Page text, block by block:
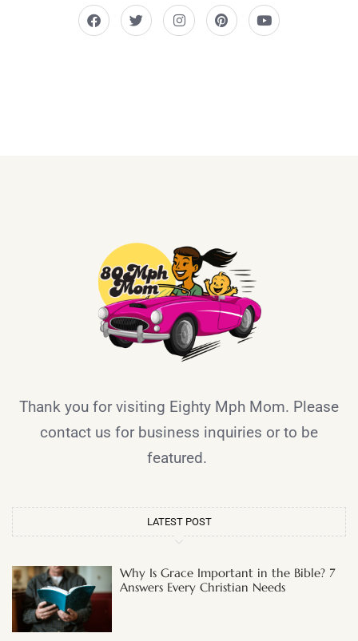
Thank you for visiting Eighty Mph Mom. Please
contact us for business inquiries or to be
featured.
LATEST POST
Why Is Grace Important in the Bible? 7
Answers Every Christian Needs